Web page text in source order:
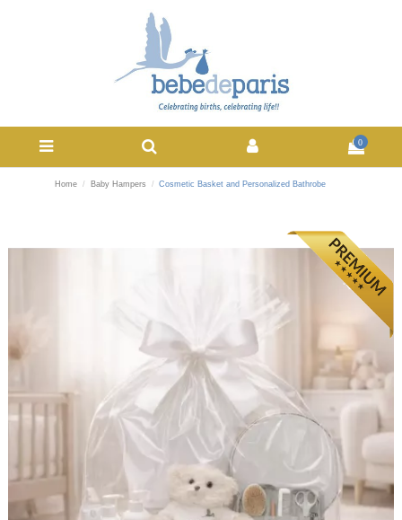
0
Home Baby Hampers Cosmetic Basket and Personalized Bathrobe